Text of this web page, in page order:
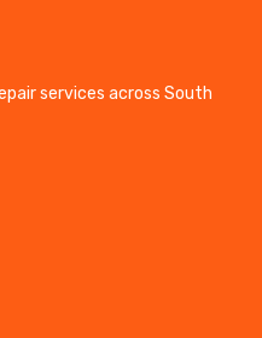
services across South